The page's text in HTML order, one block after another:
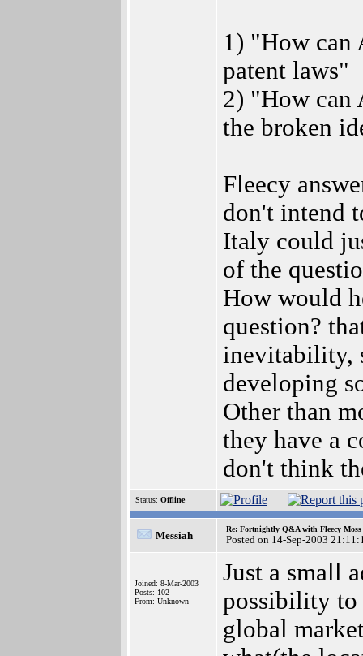
1) "How can
patent laws"
2) "How can
the broken
Fleecy
don't intend
Italy could
of the
How would
question?
inevitability,
developing
Other than
they have a
don't think
Status: Offline
Messiah
Re: Fortnightly Q&A with Fleecy Moss
Posted on 14-Sep-2003
Joined: 8-Mar-2003
Posts: 102
From: Unknown
Just a small
possibility to
global